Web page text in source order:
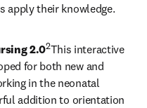
apply their knowledge.
2.02This interactive
for both new and
in the neonatal
addition to orientation